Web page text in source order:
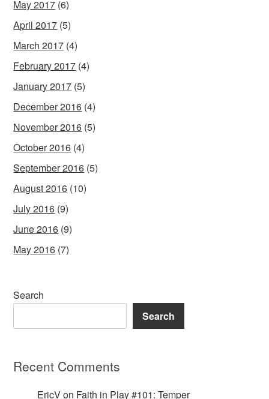
May 2017 (6)
April 2017 (5)
March 2017 (4)
February 2017 (4)
January 2017 (5)
December 2016 (4)
November 2016 (5)
October 2016 (4)
September 2016 (5)
August 2016 (10)
July 2016 (9)
June 2016 (9)
May 2016 (7)
Search
Search
Recent Comments
EricVon Faith in Play #101: Temper